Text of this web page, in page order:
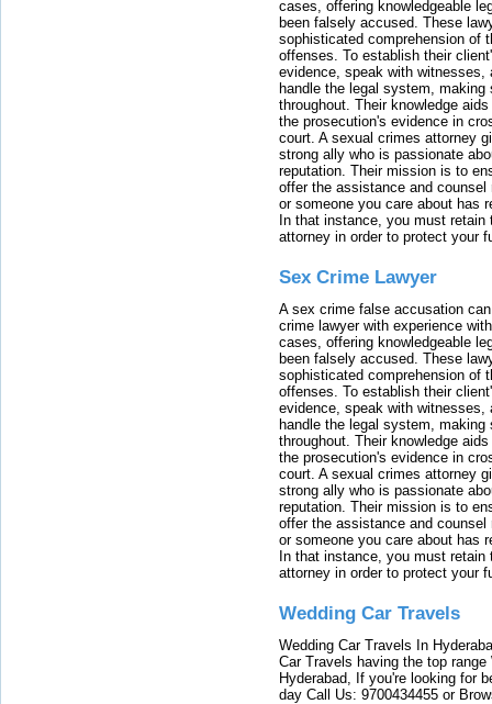
cases, offering knowledgeable
been falsely accused. These
sophisticated comprehension of
offenses. To establish their
evidence, speak with witnesses,
handle the legal system, making
throughout. Their knowledge
the prosecution's evidence in
court. A sexual crimes attorney
strong ally who is passionate
reputation. Their mission is to
offer the assistance and
or someone you care about has
In that instance, you must
attorney in order to protect your
Sex Crime Lawyer
A sex crime false accusation
crime lawyer with experience
cases, offering knowledgeable
been falsely accused. These
sophisticated comprehension of
offenses. To establish their
evidence, speak with witnesses,
handle the legal system, making
throughout. Their knowledge
the prosecution's evidence in
court. A sexual crimes attorney
strong ally who is passionate
reputation. Their mission is to
offer the assistance and
or someone you care about has
In that instance, you must
attorney in order to protect your
Wedding Car Travels
Wedding Car Travels In
Car Travels having the top
Hyderabad, If you're looking for
day Call Us: 9700434455 or